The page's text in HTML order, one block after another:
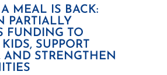
MEAL IS BACK:
PARTIALLY
FUNDING TO
SUPPORT
AND STRENGTHEN